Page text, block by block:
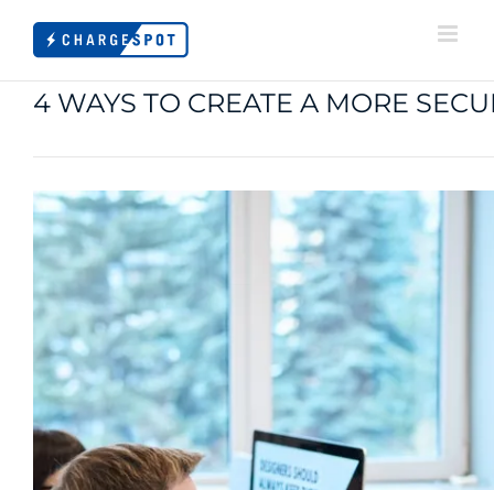
4 WAYS TO CREATE A MORE
View
Larger
Image